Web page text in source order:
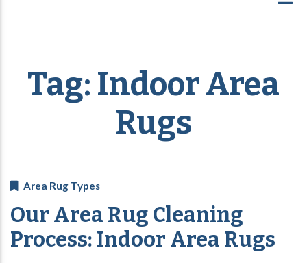
Tag: Indoor Area
Rugs
Area Rug Types
Our Area Rug Cleaning
Process: Indoor Area Rugs